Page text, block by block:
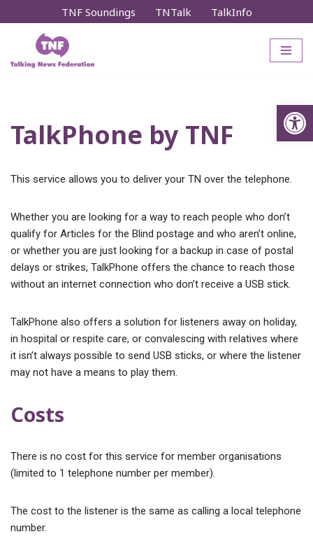
content
TNF Soundings TNTalk TalkInfo
TalkPhone by TNF
This service allows you to deliver your TN over the telephone.
Whether you are looking for a way to reach people who don’t
qualify for Articles for the Blind postage and who aren’t online,
or whether you are just looking for a backup in case of postal
delays or strikes, TalkPhone offers the chance to reach those
without an internet connection who don’t receive a USB stick.
TalkPhone also offers a solution for listeners away on holiday,
in hospital or respite care, or convalescing with relatives where
it isn’t always possible to send USB sticks, or where the listener
may not have a means to play them.
Costs
There is no cost for this service for member organisations
(limited to 1 telephone number per member).
The cost to the listener is the same as calling a local telephone
number.